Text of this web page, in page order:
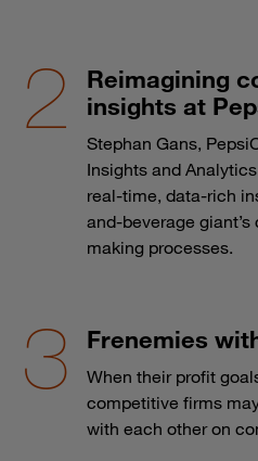
Reimagining
insights at
Stephan Gans,
Insights and
real-time, data-rich
and-beverage
making processes.
Frenemies
When their profit
competitive firms
with each other on